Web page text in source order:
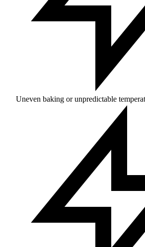
Uneven baking or unpredictable